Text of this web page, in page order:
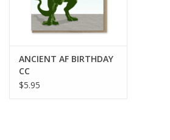
ANCIENT AF BIRTHDAY
CC
$5.95